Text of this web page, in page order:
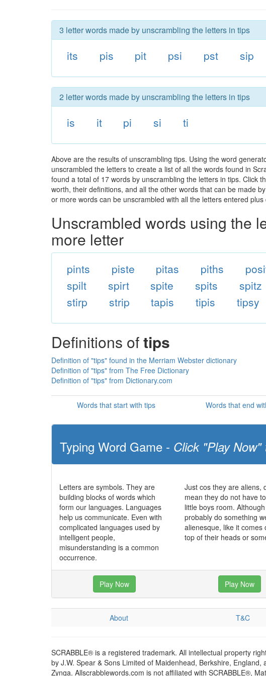
3 letter words made by unscrambling the letters in tips
its pis pit psi pst sip
2 letter words made by unscrambling the letters in tips
is it pi si ti
Above are the results of unscrambling tips. Using the word
unscrambled the letters to create a list of all the words found in
found a total of 17 words by unscrambling the letters in tips. Click
worth, their definitions, and all the other words that can be made
or more words can be unscrambled with all the letters entered
Unscrambled words using the
more letter
pints piste pitas piths
spilt
spirt spite spits spitz
stirp
strip tapis tipis tipsy
Definitions oftips
Definition of "tips" found in the Merriam Webster dictionary
Definition of "tips" from The Free Dictionary
Definition of "tips" from Dictionary.com
Words that start with tips Words that end
Typing Word Game - Click "Play
Letters are symbols. They are
building blocks of words which
form our languages. Languages
help us communicate. Even with
complicated languages used by
intelligent people,
misunderstanding is a common
occurrence.
Just cos they are aliens,
mean they do not have
little boys room.
probably do something
alienesque, like it comes
top of their heads or
Play Now Play Now
About T&C
SCRABBLE® is a registered trademark. All intellectual property
by J.W. Spear & Sons Limited of Maidenhead, Berkshire,
Zynga. Allscrabblewords.com is not affiliated with SCRABBLE®,